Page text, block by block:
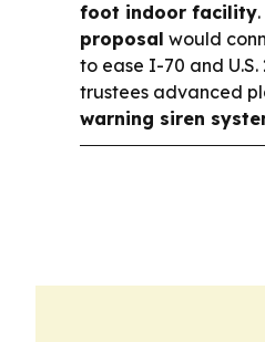
foot indoor facility.
proposal would
to ease I-70 and
trustees advanced
warning siren